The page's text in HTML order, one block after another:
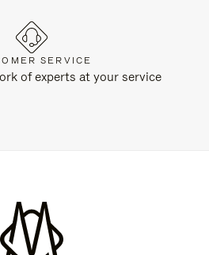
SERVICE
of experts at your service